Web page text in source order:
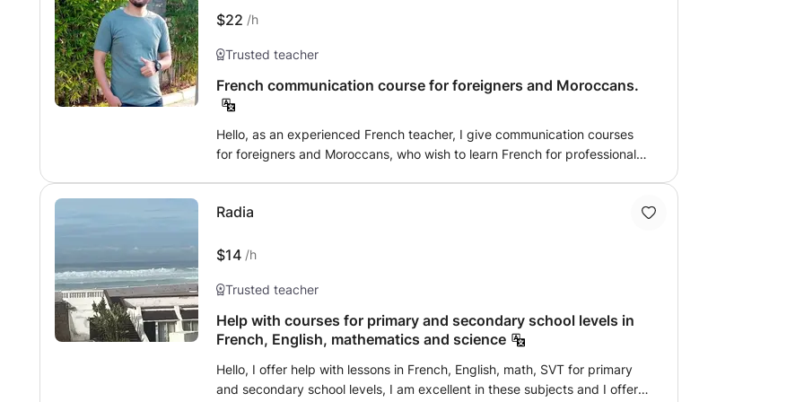
you make progress and express yourself flawlessly both in writing and
$22 /h
Trusted teacher
French communication course for foreigners and Moroccans.
Hello, as an experienced French teacher, I give communication courses
for foreigners and Moroccans, who wish to learn French for professional,
As a learning medium, I provide the book used in French cultural centers.
Radia
$14 /h
Trusted teacher
Help with courses for primary and secondary school levels in
French, English, mathematics and science
Hello, I offer help with lessons in French, English, math, SVT for primary
and secondary school levels, I am excellent in these subjects and I offer